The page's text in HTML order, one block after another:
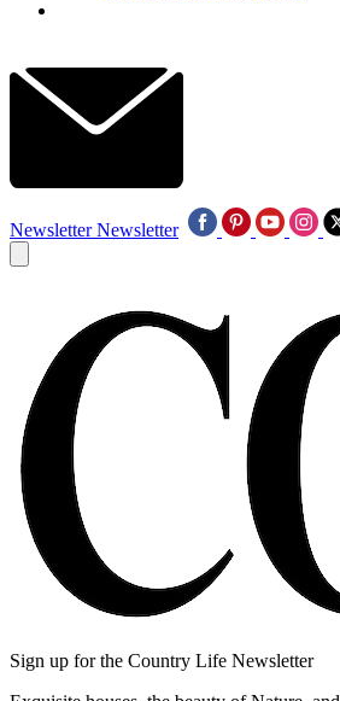
Newsletter Newsletter
Sign up for the Country Life Newsletter